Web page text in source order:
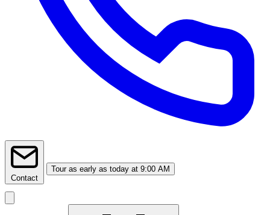
Contact
Tour as early as today at 9:00 AM